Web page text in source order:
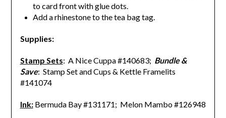
to card front with glue dots.
Add a rhinestone to the tea bag tag.
Supplies:
Stamp Sets: A Nice Cuppa #140683; Bundle &
Save: Stamp Set and Cups & Kettle Framelits
#141074
Ink: Bermuda Bay #131171; Melon Mambo #126948